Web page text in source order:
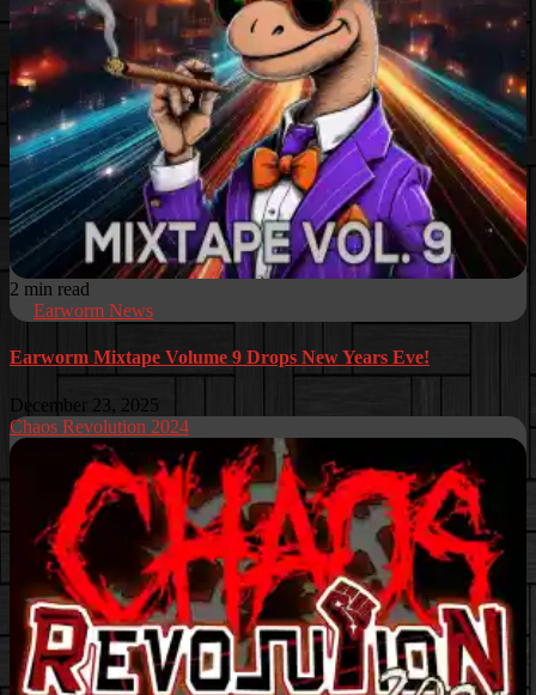
2 min read
Earworm News
Earworm Mixtape Volume 9 Drops New Years Eve!
December 23, 2025
Chaos Revolution 2024